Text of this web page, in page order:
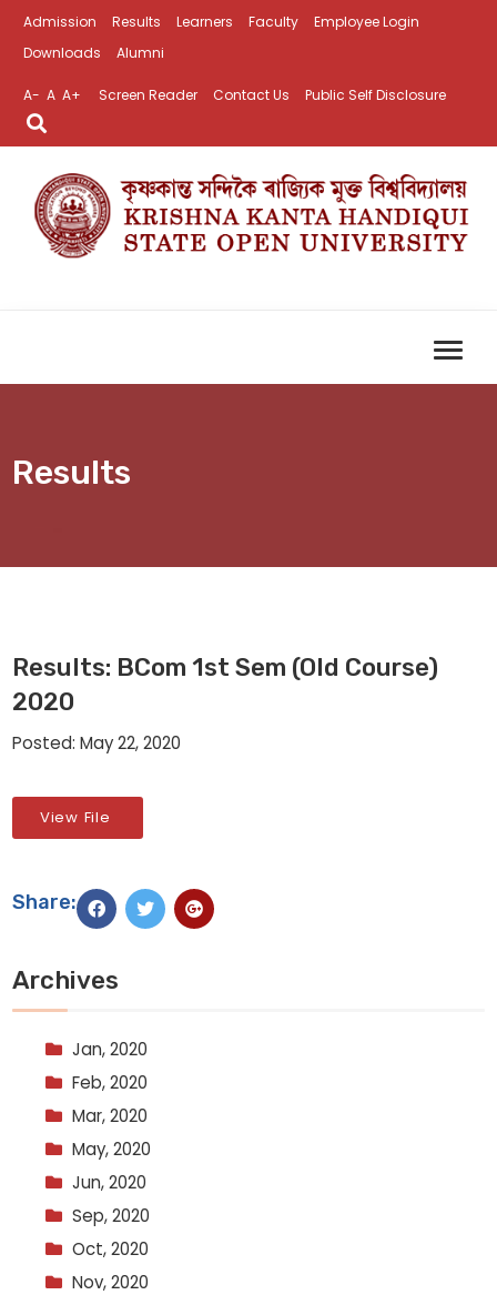
Admission Results Learners Faculty
Employee Login
Downloads
Alumni
A- A A+ Screen Reader Contact Us Public Self Disclosure
Results
Results: BCom 1st Sem (Old Course)
2020
Posted: May 22, 2020
View File
Share:
Archives
Jan, 2020
Feb, 2020
Mar, 2020
May, 2020
Jun, 2020
Sep, 2020
Oct, 2020
Nov, 2020